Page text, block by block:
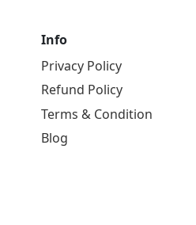
Info
Privacy Policy
Refund Policy
Terms & Condition
Blog